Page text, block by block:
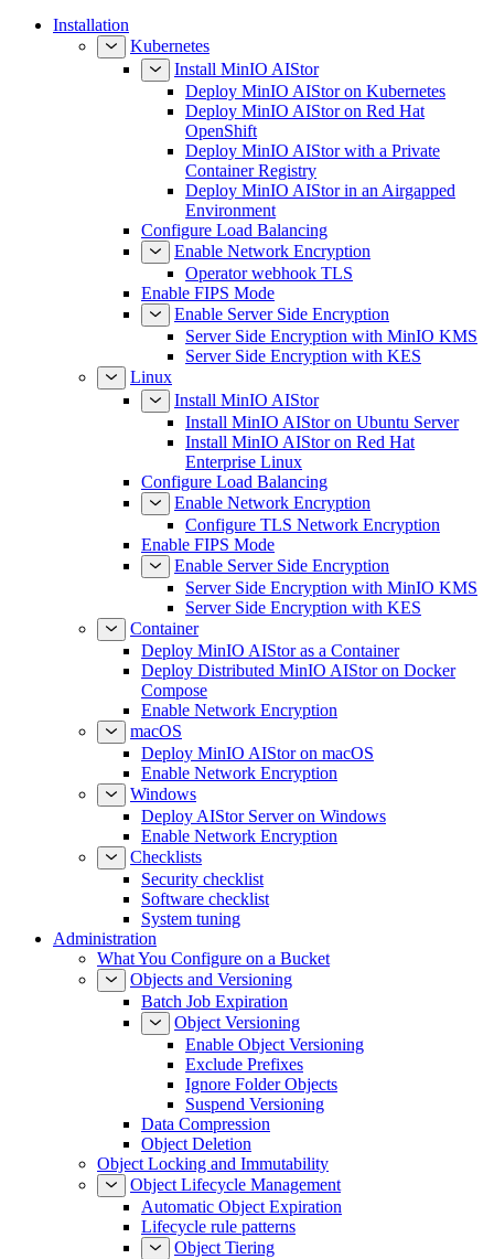
Installation
Kubernetes
Install MinIO AIStor
Deploy MinIO AIStor on Kubernetes
Deploy MinIO AIStor on Red Hat
OpenShift
Deploy MinIO AIStor with a Private
Container Registry
Deploy MinIO AIStor in an Airgapped
Environment
Configure Load Balancing
Enable Network Encryption
Operator webhook TLS
Enable FIPS Mode
Enable Server Side Encryption
Server Side Encryption with MinIO KMS
Server Side Encryption with KES
Linux
Install MinIO AIStor
Install MinIO AIStor on Ubuntu Server
Install MinIO AIStor on Red Hat
Enterprise Linux
Configure Load Balancing
Enable Network Encryption
Configure TLS Network Encryption
Enable FIPS Mode
Enable Server Side Encryption
Server Side Encryption with MinIO KMS
Server Side Encryption with KES
Container
Deploy MinIO AIStor as a Container
Deploy Distributed MinIO AIStor on Docker
Compose
Enable Network Encryption
macOS
Deploy MinIO AIStor on macOS
Enable Network Encryption
Windows
Deploy AIStor Server on Windows
Enable Network Encryption
Checklists
Security checklist
Software checklist
System tuning
Administration
What You Configure on a Bucket
Objects and Versioning
Batch Job Expiration
Object Versioning
Enable Object Versioning
Exclude Prefixes
Ignore Folder Objects
Suspend Versioning
Data Compression
Object Deletion
Object Locking and Immutability
Object Lifecycle Management
Automatic Object Expiration
Lifecycle rule patterns
Object Tiering